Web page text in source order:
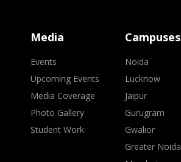
Media
Events
Upcoming Events
Media Coverage
Photo Gallery
Student Work
Campuses
Noida
Lucknow
Jaipur
Gurugram
Gwalior
Greater Noida